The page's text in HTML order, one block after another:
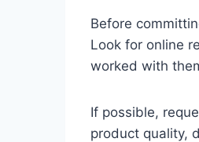
Before
Look for online
worked with
If possible,
product quality,